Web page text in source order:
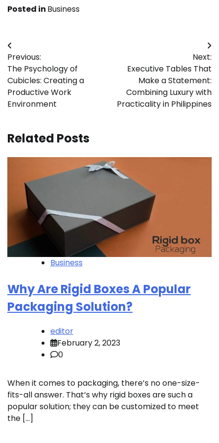
Posted in Business
Post
navigation
Previous:
The Psychology of
Cubicles: Creating a
Productive Work
Environment
Next:
Executive Tables That
Make a Statement:
Combining Luxury with
Practicality in Philippines
Related Posts
Business
Why Are Rigid Boxes A Popular
Packaging Solution?
editor
February 2, 2023
0
When it comes to packaging, there’s no one-size-
fits-all answer. That’s why rigid boxes are such a
popular solution; they can be customized to meet
the […]